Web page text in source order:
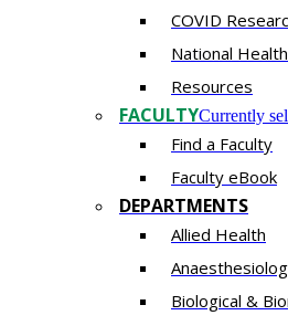
COVID
National
Resources
FACULTYCurrently
Find a Faculty
Faculty eBook
DEPARTMENTS
Allied Health
Biological &